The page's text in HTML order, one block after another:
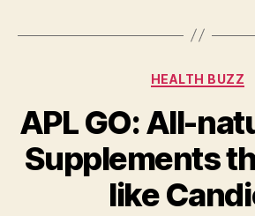
HEALTH BUZZ
APL GO: All-
Supplements
like